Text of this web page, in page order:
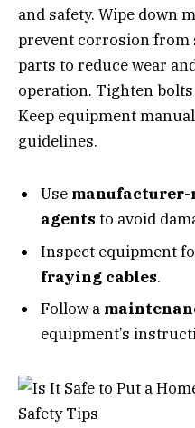
and safety. Wipe down
prevent corrosion from
parts to reduce wear
operation. Tighten
Keep equipment
guidelines.
Use manufacturer-
agents to avoid
Inspect equipment
fraying cables.
Follow a
equipment’s